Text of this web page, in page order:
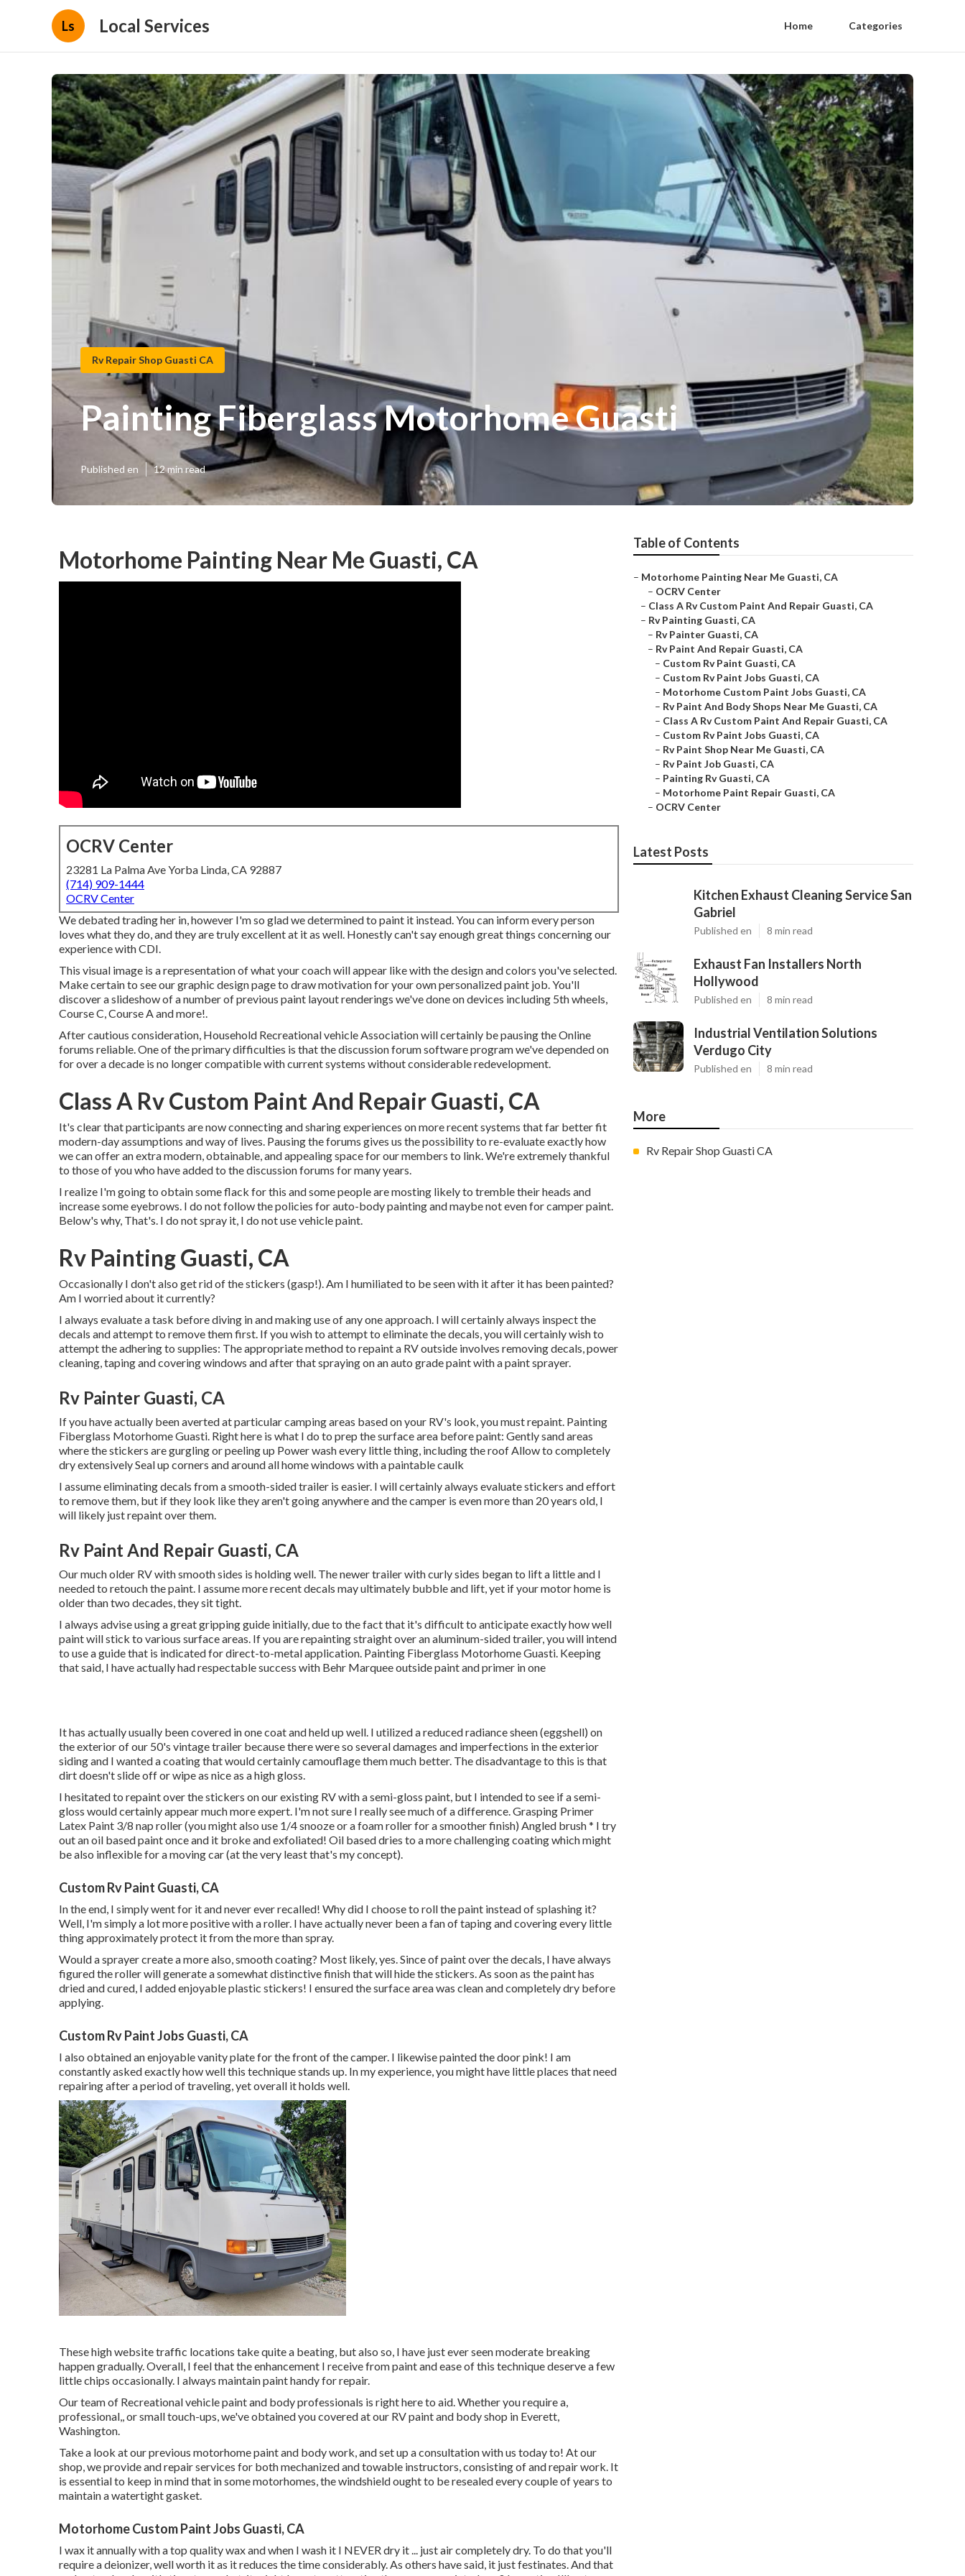
Ls Local Services Home Categories
Rv Repair Shop Guasti CA
Painting Fiberglass Motorhome Guasti
Published en 12 min read
Motorhome Painting Near Me Guasti, CA
OCRV Center
23281 La Palma Ave Yorba Linda, CA 92887
(714) 909-1444
OCRV Center
We debated trading her in, however I'm so glad we determined to paint it instead. You can inform every person
loves what they do, and they are truly excellent at it as well. Honestly can't say enough great things concerning our
experience with CDI.
This visual image is a representation of what your coach will appear like with the design and colors you've selected.
Make certain to see ourgraphic designpage to draw motivation for your own personalized paint job. You'll
discover a slideshow of a number of previous paint layout renderings we've done on devices including 5th wheels,
Course C, Course A and more!.
After cautious consideration, Household Recreational vehicle Association will certainly be pausing the Online
forums reliable. One of the primary difficulties is that the discussion forum software program we've depended on
for over a decade is no longer compatible with current systems without considerable redevelopment.
Class A Rv Custom Paint And Repair Guasti, CA
It's clear that participants are now connecting and sharing experiences on more recent systems that far better fit
modern-day assumptions and way of lives. Pausing the forums gives us the possibility to re-evaluate exactly how
we can offer an extra modern, obtainable, and appealing space for our members to link. We're extremely thankful
to those of you who have added to the discussion forums for many years.
I realize I'm going to obtain some flack for this and some people are mosting likely to tremble their heads and
increase some eyebrows. I do not follow the policies for auto-body painting and maybe not even for camper paint.
Below's why, That's. I do not spray it, I do not use vehicle paint.
Rv Painting Guasti, CA
Occasionally I don't also get rid of the stickers (gasp!). Am I humiliated to be seen with it after it has been painted?
Am I worried about it currently?
I always evaluate a task before diving in and making use of any one approach. I will certainly always inspect the
decals and attempt to remove them first. If you wish to attempt to eliminate the decals, you will certainly wish to
attempt the adhering to supplies: The appropriate method to repaint a RV outside involves removing decals, power
cleaning, taping and covering windows and after that spraying on an auto grade paint with a paint sprayer.
Rv Painter Guasti, CA
If you have actually been averted at particular camping areas based on your RV's look, you must repaint. Painting
Fiberglass Motorhome Guasti. Right here is what I do to prep the surface area before paint: Gently sand areas
where the stickers are gurgling or peeling up Power wash every little thing, including the roof Allow to completely
dry extensively Seal up corners and around all home windows with a paintable caulk
I assume eliminating decals from a smooth-sided trailer is easier. I will certainly always evaluate stickers and effort
to remove them, but if they look like they aren't going anywhere and the camper is even more than 20 years old, I
will likely just repaint over them.
Rv Paint And Repair Guasti, CA
Our much older RV with smooth sides is holding well. The newer trailer with curly sides began to lift a little and I
needed to retouch the paint. I assume more recent decals may ultimately bubble and lift, yet if your motor home is
older than two decades, they sit tight.
I always advise using a great gripping guide initially, due to the fact that it's difficult to anticipate exactly how well
paint will stick to various surface areas. If you are repainting straight over an aluminum-sided trailer, you will intend
to use a guide that is indicated for direct-to-metal application. Painting Fiberglass Motorhome Guasti. Keeping
that said, I have actually had respectable success with Behr Marquee outside paint and primer in one
It has actually usually been covered in one coat and held up well. I utilized a reduced radiance sheen (eggshell) on
the exterior of our 50's vintage trailer because there were so several damages and imperfections in the exterior
siding and I wanted a coating that would certainly camouflage them much better. The disadvantage to this is that
dirt doesn't slide off or wipe as nice as a high gloss.
I hesitated to repaint over the stickers on our existing RV with a semi-gloss paint, but I intended to see if a semi-
gloss would certainly appear much more expert. I'm not sure I really see much of a difference. Grasping Primer
Latex Paint 3/8 nap roller (you might also use 1/4 snooze or a foam roller for a smoother finish) Angled brush * I try
out an oil based paint once and it broke and exfoliated! Oil based dries to a more challenging coating which might
be also inflexible for a moving car (at the very least that's my concept).
Custom Rv Paint Guasti, CA
In the end, I simply went for it and never ever recalled! Why did I choose to roll the paint instead of splashing it?
Well, I'm simply a lot more positive with a roller. I have actually never been a fan of taping and covering every little
thing approximately protect it from the more than spray.
Would a sprayer create a more also, smooth coating? Most likely, yes. Since of paint over the decals, I have always
figured the roller will generate a somewhat distinctive finish that will hide the stickers. As soon as the paint has
dried and cured, I added enjoyable plastic stickers! I ensured the surface area was clean and completely dry before
applying.
Custom Rv Paint Jobs Guasti, CA
I also obtained an enjoyable vanity plate for the front of the camper. I likewise painted the door pink! I am
constantly asked exactly how well this technique stands up. In my experience, you might have little places that need
repairing after a period of traveling, yet overall it holds well.
These high website traffic locations take quite a beating, but also so, I have just ever seen moderate breaking
happen gradually. Overall, I feel that the enhancement I receive from paint and ease of this technique deserve a few
little chips occasionally. I always maintain paint handy for repair.
Our team of Recreational vehicle paint and body professionals is right here to aid. Whether you require a,
professional,, or small touch-ups, we've obtained you covered at our RV paint and body shop in Everett,
Washington.
Take a look at our previous motorhome paint and body work, and set up a consultation with us today to! At our
shop, we provide and repair services for both mechanized and towable instructors, consisting of and repair work. It
is essential to keep in mind that in some motorhomes, the windshield ought to be resealed every couple of years to
maintain a watertight gasket.
Motorhome Custom Paint Jobs Guasti, CA
I wax it annually with a top quality wax and when I wash it I NEVER dry it ... just air completely dry. To do that you'll
require a deionizer, well worth it as it reduces the time considerably. As others have said, it just festinates. And that
Table of Contents
– Motorhome Painting Near Me Guasti, CA
– OCRV Center
– Class A Rv Custom Paint And Repair Guasti, CA
– Rv Painting Guasti, CA
– Rv Painter Guasti, CA
– Rv Paint And Repair Guasti, CA
– Custom Rv Paint Guasti, CA
– Custom Rv Paint Jobs Guasti, CA
– Motorhome Custom Paint Jobs Guasti, CA
– Rv Paint And Body Shops Near Me Guasti, CA
– Class A Rv Custom Paint And Repair Guasti, CA
– Custom Rv Paint Jobs Guasti, CA
– Rv Paint Shop Near Me Guasti, CA
– Rv Paint Job Guasti, CA
– Painting Rv Guasti, CA
– Motorhome Paint Repair Guasti, CA
– OCRV Center
Latest Posts
Kitchen Exhaust Cleaning Service San
Gabriel
Published en 8 min read
Exhaust Fan Installers North
Hollywood
Published en 8 min read
Industrial Ventilation Solutions
Verdugo City
Published en 8 min read
More
Rv Repair Shop Guasti CA